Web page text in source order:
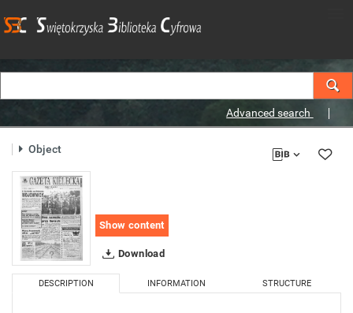
Advanced search
Object
Show content
Download
DESCRIPTION INFORMATION STRUCTURE